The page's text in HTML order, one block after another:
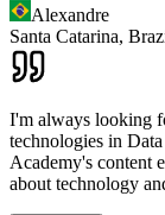
Alexandre
Santa Catarina,
I'm always looking
technologies in
Academy's content
about technology